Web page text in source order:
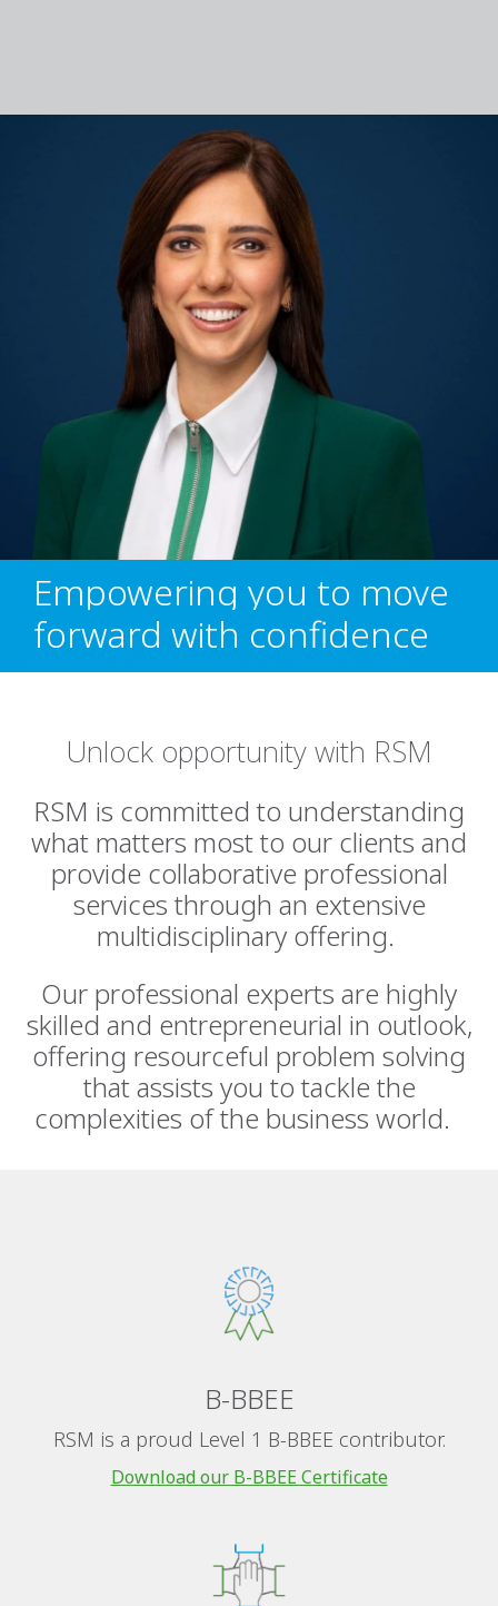
Empowering you to move
forward with confidence
Unlock opportunity with RSM
RSM is committed to understanding
what matters most to our clients and
provide collaborative professional
services through an extensive
multidisciplinary offering.
Our professional experts are highly
skilled and entrepreneurial in outlook,
offering resourceful problem solving
that assists you to tackle the
complexities of the business world.
B-BBEE
RSM is a proud Level 1 B-BBEE contributor.
Download our B-BBEE Certificate